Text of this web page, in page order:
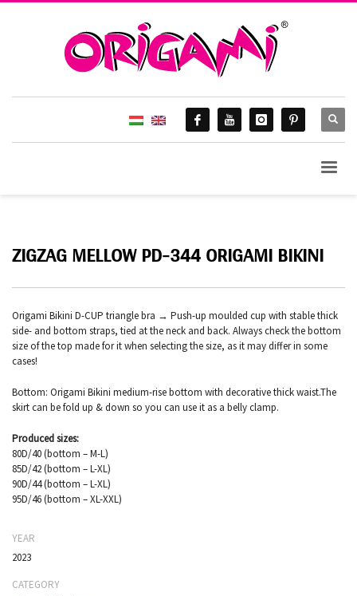
ZIGZAG MELLOW PD-344 ORIGAMI BIKINI
Origami Bikini D-CUP triangle bra → Push-up moulded cup with stable thick
side- and bottom straps, tied at the neck and back. Always check the bottom
size of the top made for it when selecting the size, as it may differ in some
cases!
Bottom: Origami Bikini medium-rise bottom with decorative thick waist.The
skirt can be fold up & down so you can use it as a belly clamp.
Produced sizes:
80D/40 (bottom – M-L)
85D/42 (bottom – L-XL)
90D/44 (bottom – L-XL)
95D/46 (bottom – XL-XXL)
YEAR
2023
CATEGORY